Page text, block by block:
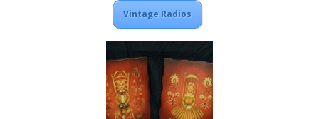
Vintage Radios